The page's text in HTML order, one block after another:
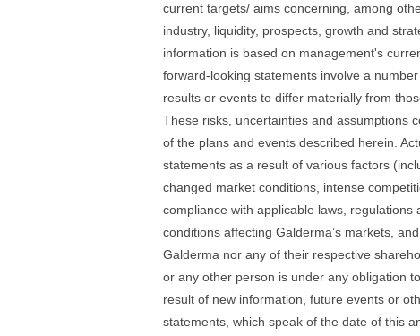
current targets/ aims concerning, among
industry, liquidity, prospects, growth and
information is based on management's
forward-looking statements involve a
results or events to differ materially from
These risks, uncertainties and assumptions
of the plans and events described herein.
statements as a result of various factors
changed market conditions, intense
compliance with applicable laws,
conditions affecting Galderma’s markets,
Galderma nor any of their respective
or any other person is under any obligation
result of new information, future events or
statements, which speak of the date of this